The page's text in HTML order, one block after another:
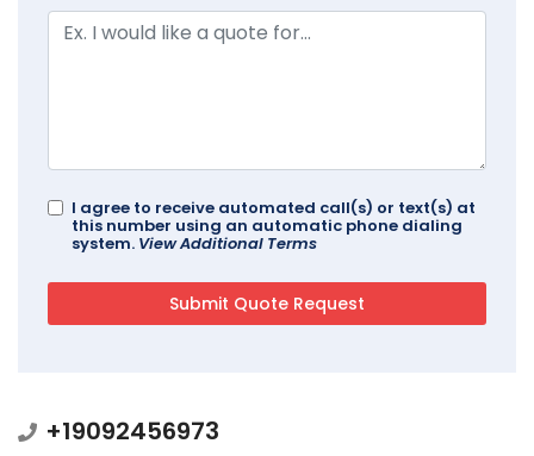
I agree to receive automated call(s) or text(s) at
this number using an automatic phone dialing
system. View Additional Terms
+19092456973